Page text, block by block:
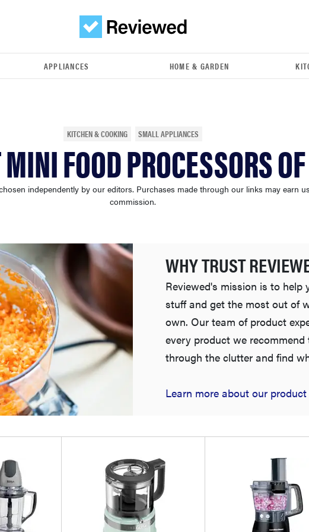
APPLIANCES HOME & GARDEN
KITCHEN & COOKING SMALL APPLIANCES
FOOD PROCESSORS
independently by our editors. Purchases made through our links may earn
commission.
WHY TRUST
Reviewed's mission is to help
stuff and get the most out of
own. Our team of product
every product we
through the clutter and find
Learn more about our